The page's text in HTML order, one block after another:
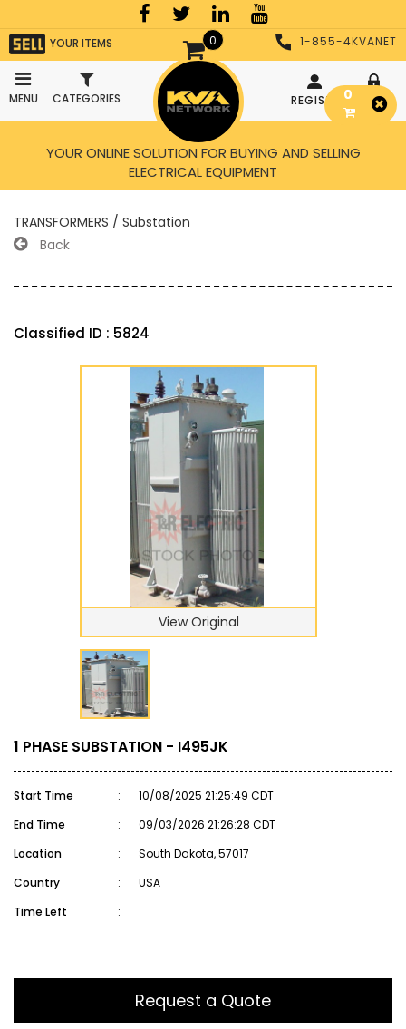
0
YOUR ITEMS
MENU CATEGORIES
1-855-4KVANET
REGISTER LOGIN
YOUR ONLINE SOLUTION FOR BUYING AND SELLING
ELECTRICAL EQUIPMENT
TRANSFORMERS / Substation
Back
Classified ID : 5824
View Original
1 PHASE SUBSTATION - I495JK
Start Time :
10/08/2025 21:25:49 CDT
End Time
:
09/03/2026 21:26:28 CDT
Location
:
South Dakota, 57017
Country
:
USA
Time Left
:
Request a Quote
0